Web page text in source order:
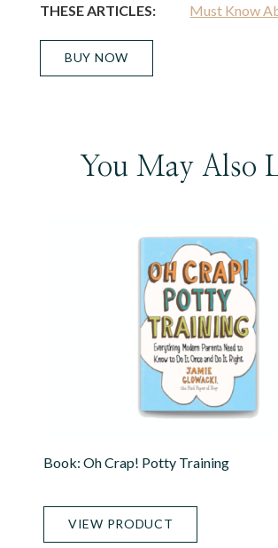
THESE ARTICLES:
Must Know
BUY NOW
You May Also
Book: Oh Crap! Potty Training
VIEW PRODUCT